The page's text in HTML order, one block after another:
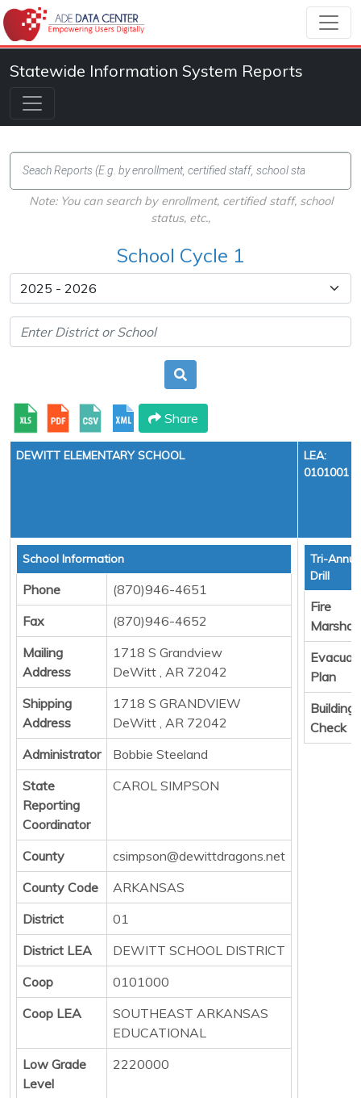
Statewide Information System Reports
Note: You can search by enrollment, certified staff, school
status, etc.,
School Cycle 1
Share
DEWITT ELEMENTARY SCHOOL
LEA:
0101001
School Information
Phone
(870)946-4651
Fax
(870)946-4652
Mailing
Address
1718 S Grandview
DeWitt , AR 72042
Shipping
Address
1718 S GRANDVIEW
DeWitt , AR 72042
Administrator
Bobbie Steeland
State
Reporting
Coordinator
CAROL SIMPSON
County
csimpson@dewittdragons.net
County Code
ARKANSAS
District
01
District LEA
DEWITT SCHOOL DISTRICT
Coop
0101000
Coop LEA
SOUTHEAST ARKANSAS
EDUCATIONAL
Low Grade
Level
2220000
Tri-
Drill
Fire
Marshall
Plan
Building
Check